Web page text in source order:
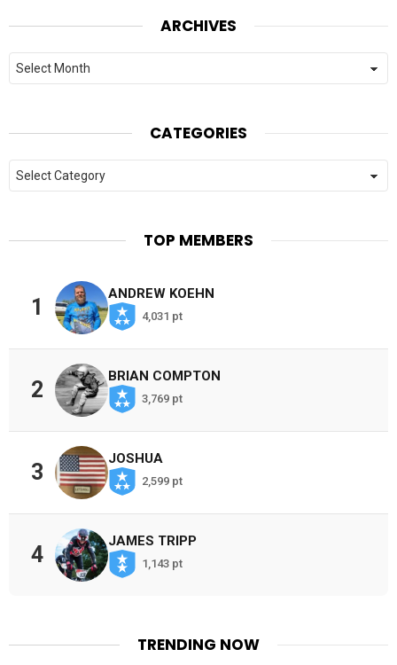
ARCHIVES
Archives
CATEGORIES
Categories
TOP MEMBERS
1
ANDREW KOEHN
4,031 pt
2
BRIAN COMPTON
3,769 pt
3
JOSHUA
2,599 pt
4
JAMES TRIPP
1,143 pt
TRENDING NOW